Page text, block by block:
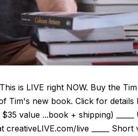
is LIVE right NOW. Buy the
Tim's new book. Click for
value ...book + shipping) _____
live _____